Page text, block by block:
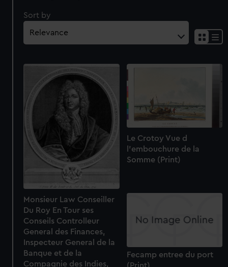
Sort by
Monsieur Law Conseiller
Du Roy En Tour ses
Conseils Controlleur
General des Finances,
Inspecteur General de la
Banque et de la
Compagnie des Indies,
Le Crotoy Vue d
l'embouchure de la
Somme (Print)
Fecamp entree du port